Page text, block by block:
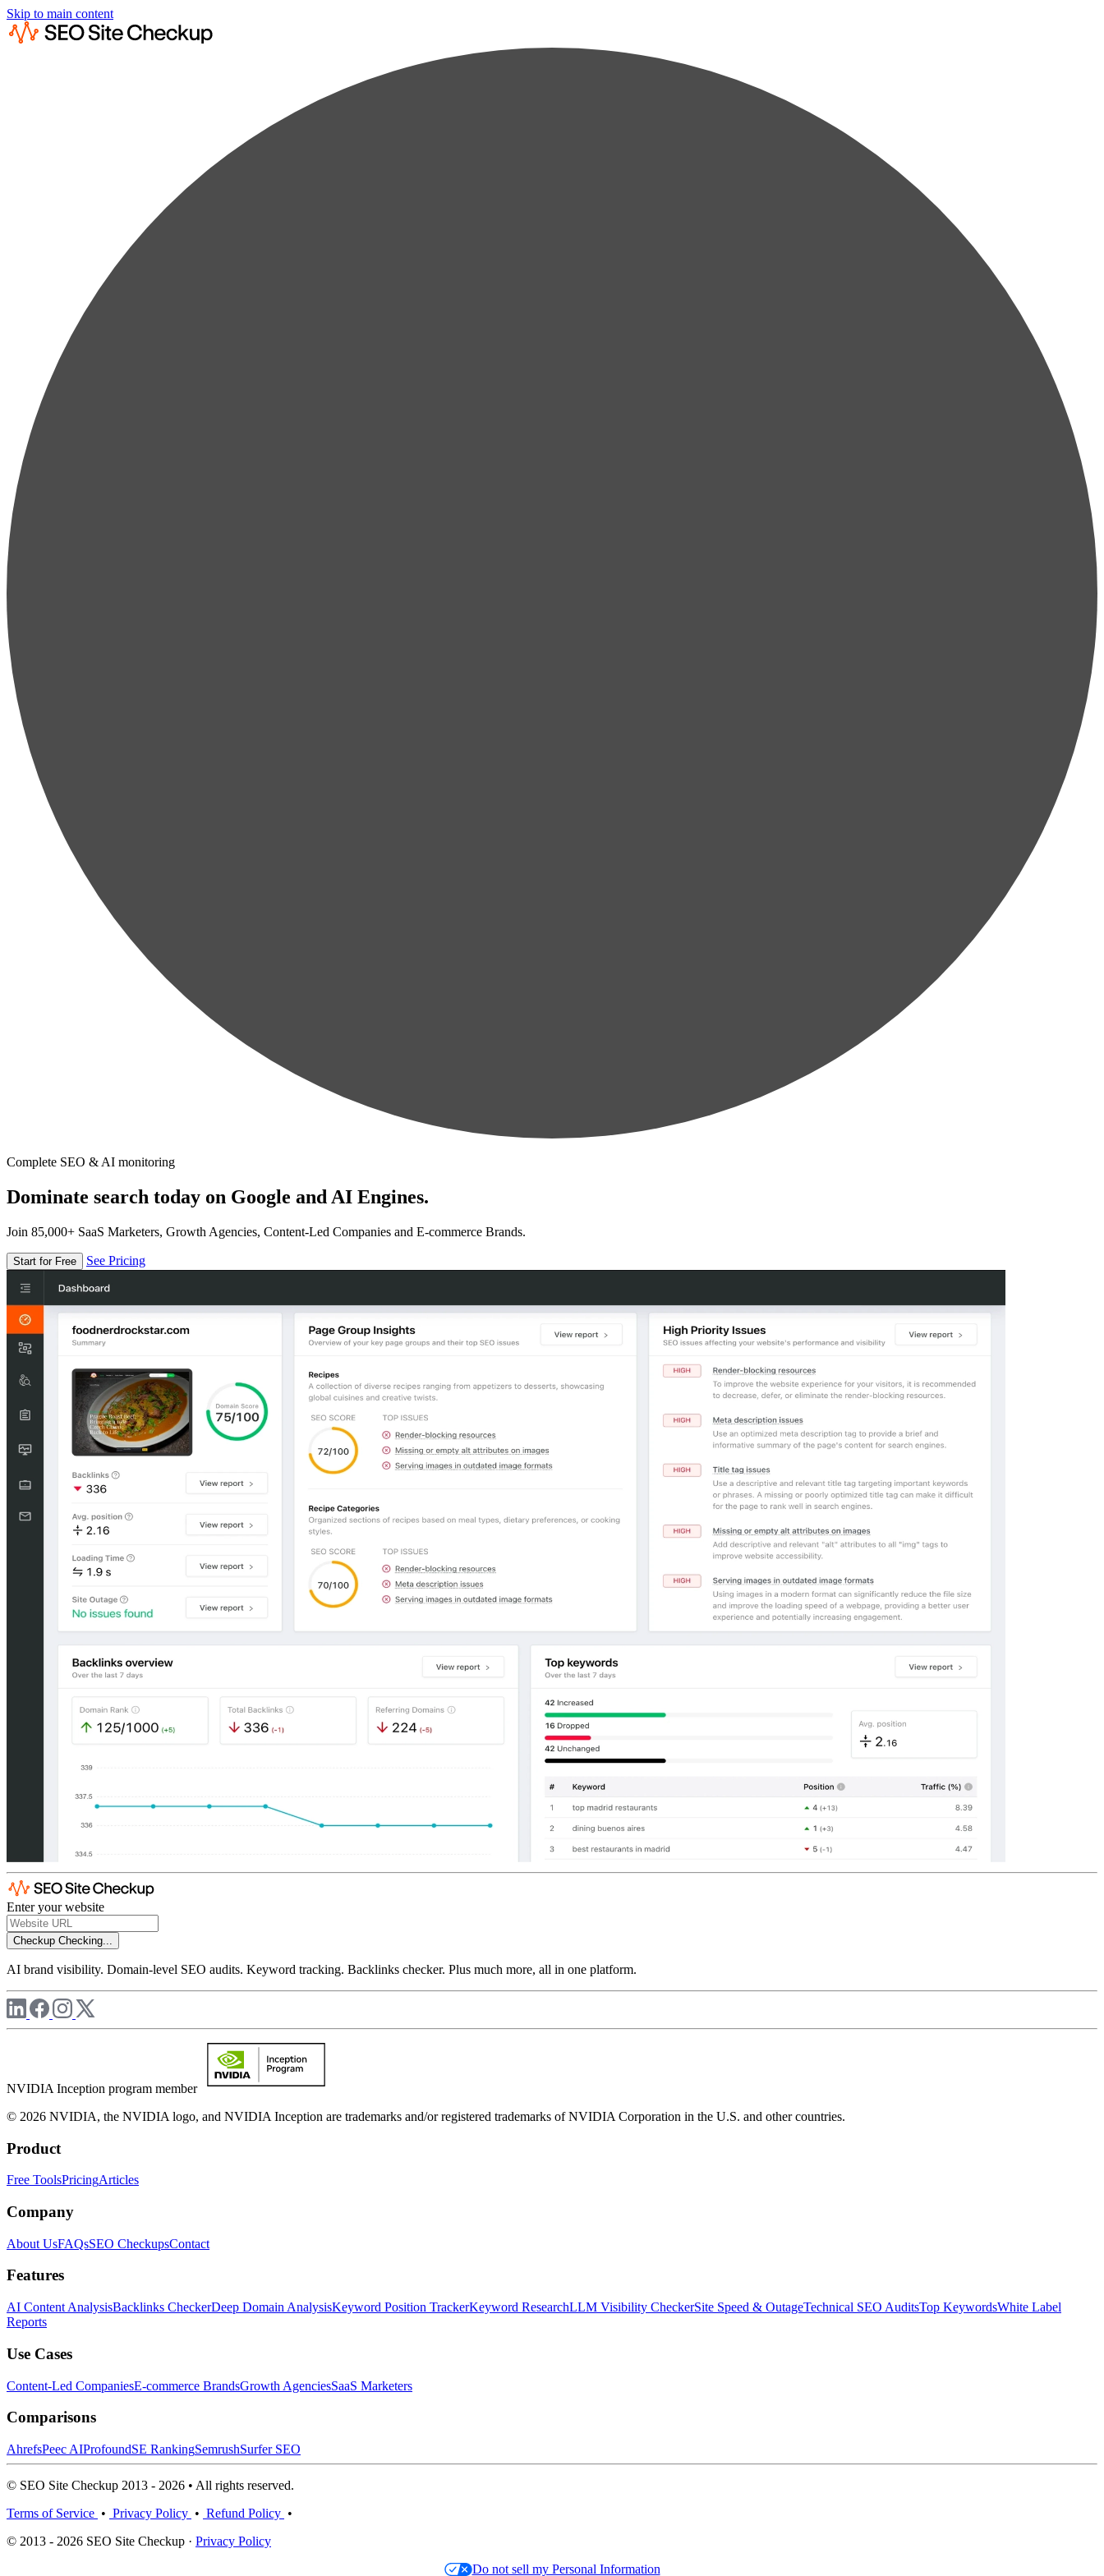
Skip to main content
Complete SEO & AI monitoring
Dominate search today on Google and AI Engines.
Join 85,000+ SaaS Marketers, Growth Agencies, Content-Led Companies and E-commerce Brands.
Start for Free See Pricing
Enter your website
Checkup Checking...
AI brand visibility. Domain-level SEO audits. Keyword tracking. Backlinks checker. Plus much more, all in one platform.
NVIDIA Inception program member
© 2026 NVIDIA, the NVIDIA logo, and NVIDIA Inception are trademarks and/or registered trademarks of NVIDIA Corporation in the U.S. and other countries.
Product
Free ToolsPricingArticles
Company
About UsFAQsSEO CheckupsContact
Features
AI Content AnalysisBacklinks CheckerDeep Domain AnalysisKeyword Position TrackerKeyword ResearchLLM Visibility CheckerSite Speed & OutageTechnical SEO AuditsTop KeywordsWhite Label
Reports
Use Cases
Content-Led CompaniesE-commerce BrandsGrowth AgenciesSaaS Marketers
Comparisons
AhrefsPeec AIProfoundSE RankingSemrushSurfer SEO
© SEO Site Checkup 2013 - 2026 • All rights reserved.
Terms of Service • Privacy Policy • Refund Policy •
© 2013 - 2026 SEO Site Checkup · Privacy Policy
Do not sell my Personal Information